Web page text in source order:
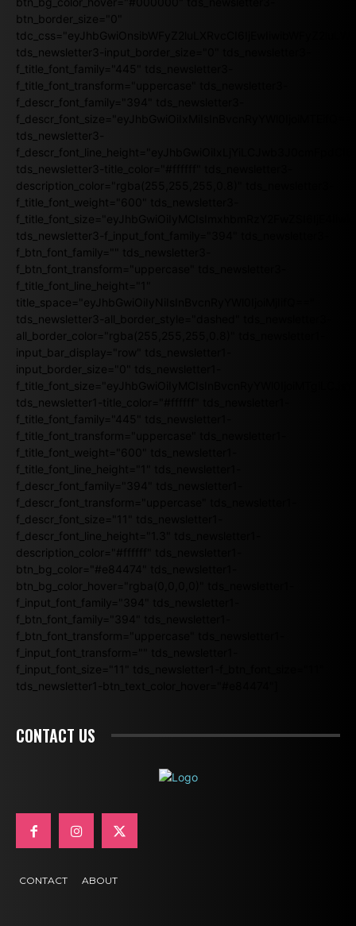
btn_border_size="0"
tds_newsletter3-input_border_size="0" tds_newsletter3-
f_title_font_family="445" tds_newsletter3-
f_title_font_transform="uppercase" tds_newsletter3-
f_descr_font_family="394" tds_newsletter3-
f_descr_font_size="eyJhbGwiOiIxMiIsInBvcnRyYWl0IjoiMTEifQ=="
tds_newsletter3-
tds_newsletter3-title_color="#ffffff" tds_newsletter3-
description_color="rgba(255,255,255,0.8)" tds_newsletter3-
f_title_font_weight="600" tds_newsletter3-
tds_newsletter3-f_input_font_family="394" tds_newsletter3-
f_btn_font_family="" tds_newsletter3-
f_btn_font_transform="uppercase" tds_newsletter3-
f_title_font_line_height="1"
title_space="eyJhbGwiOiIyNiIsInBvcnRyYWl0IjoiMjIifQ=="
tds_newsletter3-all_border_style="dashed" tds_newsletter3-
all_border_color="rgba(255,255,255,0.8)" tds_newsletter1-
input_bar_display="row" tds_newsletter1-
input_border_size="0" tds_newsletter1-
tds_newsletter1-title_color="#ffffff" tds_newsletter1-
f_title_font_family="445" tds_newsletter1-
f_title_font_transform="uppercase" tds_newsletter1-
f_title_font_weight="600" tds_newsletter1-
f_title_font_line_height="1" tds_newsletter1-
f_descr_font_family="394" tds_newsletter1-
f_descr_font_transform="uppercase" tds_newsletter1-
f_descr_font_size="11" tds_newsletter1-
f_descr_font_line_height="1.3" tds_newsletter1-
description_color="#ffffff" tds_newsletter1-
btn_bg_color="#e84474" tds_newsletter1-
btn_bg_color_hover="rgba(0,0,0,0)" tds_newsletter1-
f_input_font_family="394" tds_newsletter1-
f_btn_font_family="394" tds_newsletter1-
f_btn_font_transform="uppercase" tds_newsletter1-
f_input_font_transform="" tds_newsletter1-
f_input_font_size="11" tds_newsletter1-f_btn_font_size="11"
tds_newsletter1-btn_text_color_hover="#e84474"]
CONTACT US
CONTACT ABOUT